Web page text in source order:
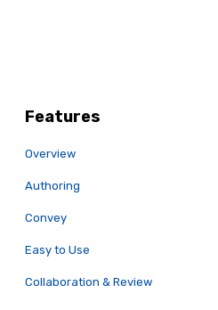
Features
Overview
Authoring
Convey
Easy to Use
Collaboration & Review